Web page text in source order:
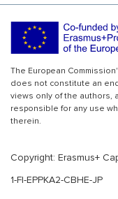
The European
does not constitute an
views only of the authors,
responsible for any use
therein.
Copyright: Erasmus+
1-FI-EPPKA2-CBHE-JP